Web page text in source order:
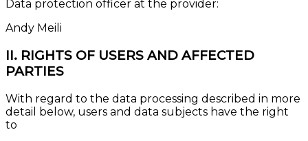
Data protection officer at the provider:
Andy Meili
II. RIGHTS OF USERS AND AFFECTED
PARTIES
With regard to the data processing described in more
detail below, users and data subjects have the right
to